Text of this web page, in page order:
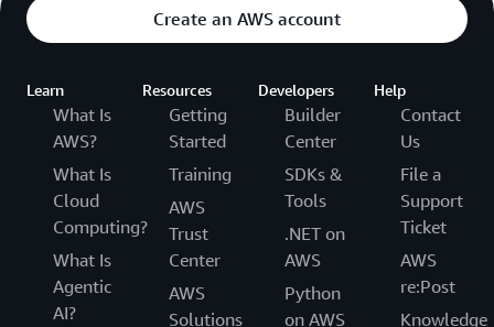
Create an AWS account
Learn
What Is
AWS?
What Is
Cloud
Computing?
What Is
Agentic
AI?
Resources
Getting
Started
Training
AWS
Trust
Center
AWS
Solutions
Developers
Builder
Center
SDKs &
Tools
.NET on
AWS
Python
on AWS
Help
Contact
Us
File a
Support
Ticket
AWS
re:Post
Knowledge